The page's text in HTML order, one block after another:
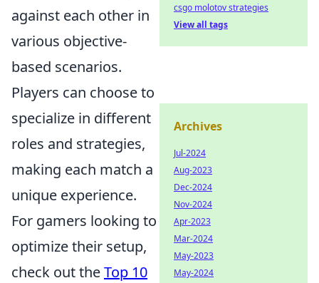
against each other in
various objective-
based scenarios.
Players can choose to
specialize in different
roles and strategies,
making each match a
unique experience.
For gamers looking to
optimize their setup,
check out theTop 10
csgo molotov strategies
View all tags
Archives
Jul-2024
Aug-2023
Dec-2024
Nov-2024
Apr-2023
Mar-2024
May-2023
May-2024